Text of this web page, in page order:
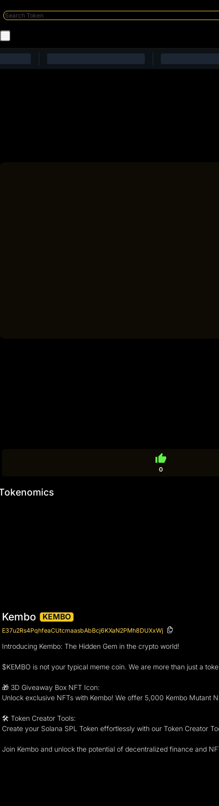
thumb_up
0
Kembo KEMBO
E37u2Rs4PqhfeaCUtcmaasbAbBcj6KXaN2PMh8DUXxWj
Introducing Kembo: The Hidden Gem in the crypto world!
$KEMBO is not your typical meme coin. We are more than just a
🎁 3D Giveaway Box NFT Icon:
Unlock exclusive NFTs with Kembo! We offer 5,000 Kembo Mutant
🛠 Token Creator Tools:
Create your Solana SPL Token effortlessly with our Token Creator
Join Kembo and unlock the potential of decentralized finance and